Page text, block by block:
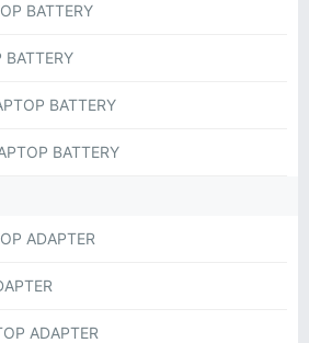
BATTERY
BATTERY
BATTERY
BATTERY
ADAPTER
ADAPTER